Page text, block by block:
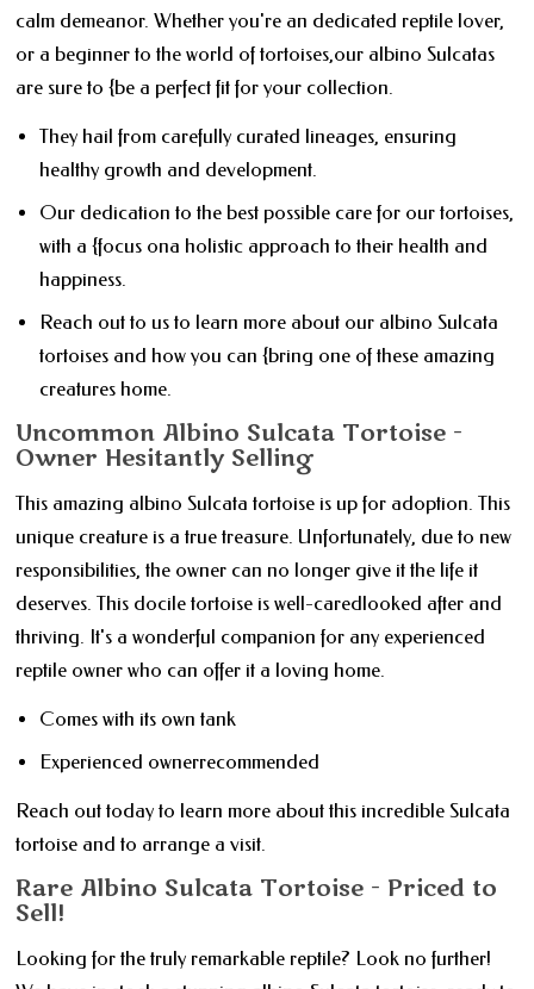
calm demeanor. Whether you're an dedicated reptile lover,
or a beginner to the world of tortoises,our albino Sulcatas
are sure to {be a perfect fit for your collection.
They hail from carefully curated lineages, ensuring
healthy growth and development.
Our dedication to the best possible care for our tortoises,
with a {focus ona holistic approach to their health and
happiness.
Reach out to us to learn more about our albino Sulcata
tortoises and how you can {bring one of these amazing
creatures home.
Uncommon Albino Sulcata Tortoise -
Owner Hesitantly Selling
This amazing albino Sulcata tortoise is up for adoption. This
unique creature is a true treasure. Unfortunately, due to new
responsibilities, the owner can no longer give it the life it
deserves. This docile tortoise is well-caredlooked after and
thriving. It's a wonderful companion for any experienced
reptile owner who can offer it a loving home.
Comes with its own tank
Experienced ownerrecommended
Reach out today to learn more about this incredible Sulcata
tortoise and to arrange a visit.
Rare Albino Sulcata Tortoise - Priced to
Sell!
Looking for the truly remarkable reptile? Look no further!